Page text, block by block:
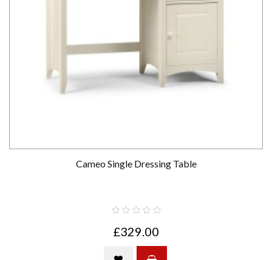
Cameo Single Dressing Table
£329.00